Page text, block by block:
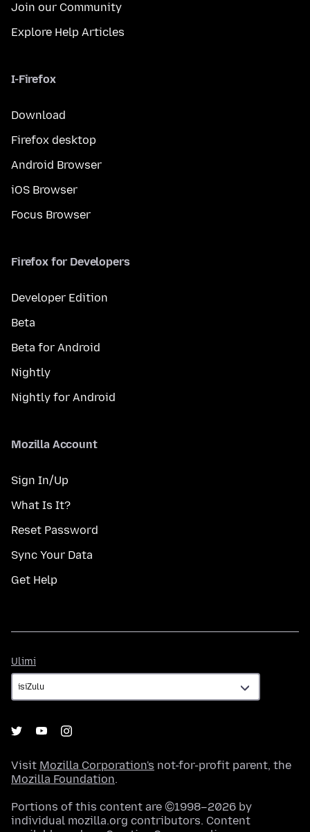
Join our Community
Explore Help Articles
I-Firefox
Download
Firefox desktop
Android Browser
iOS Browser
Focus Browser
Firefox for Developers
Developer Edition
Beta
Beta for Android
Nightly
Nightly for Android
Mozilla Account
Sign In/Up
What Is It?
Reset Password
Sync Your Data
Get Help
Ulimi
Visit Mozilla Corporation's not-for-profit parent, the
Mozilla Foundation.
Portions of this content are ©1998–2026 by
individual mozilla.org contributors. Content